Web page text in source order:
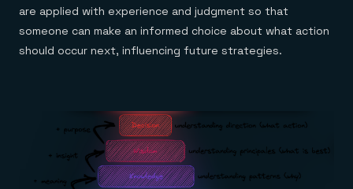
are applied with experience and judgment so that
someone can make an informed choice about what action
should occur next, influencing future strategies.